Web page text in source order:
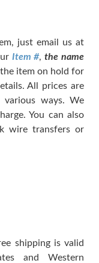
just email us at
Item #,the name
item on hold for
All prices are
ways. We
You can also
wire transfers or
shipping is valid
and Western